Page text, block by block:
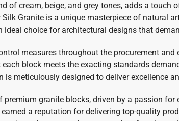
of cream, beige, and grey tones, adds a
Granite is a unique masterpiece of natural
choice for architectural designs that
measures throughout the procurement
block meets the exacting standards
meticulously designed to deliver excellence
granite blocks, driven by a passion
a reputation for delivering top-quality